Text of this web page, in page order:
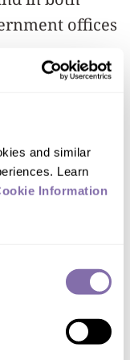
and similar
Learn
Information
offices
studies of
the Middle
Provost
officials
for their